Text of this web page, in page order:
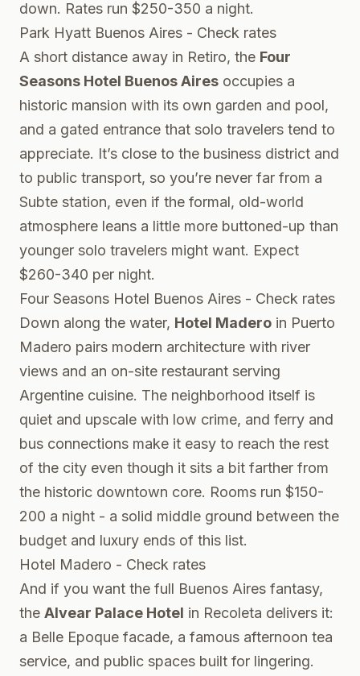
down. Rates run $250-350 a night.
Park Hyatt Buenos Aires - Check rates
A short distance away in Retiro, the Four
Seasons Hotel Buenos Aires occupies a
historic mansion with its own garden and pool,
and a gated entrance that solo travelers tend to
appreciate. It’s close to the business district and
to public transport, so you’re never far from a
Subte station, even if the formal, old-world
atmosphere leans a little more buttoned-up than
younger solo travelers might want. Expect
$260-340 per night.
Four Seasons Hotel Buenos Aires - Check rates
Down along the water, Hotel Madero in Puerto
Madero pairs modern architecture with river
views and an on-site restaurant serving
Argentine cuisine. The neighborhood itself is
quiet and upscale with low crime, and ferry and
bus connections make it easy to reach the rest
of the city even though it sits a bit farther from
the historic downtown core. Rooms run $150-
200 a night - a solid middle ground between the
budget and luxury ends of this list.
Hotel Madero - Check rates
And if you want the full Buenos Aires fantasy,
the Alvear Palace Hotel in Recoleta delivers it:
a Belle Epoque facade, a famous afternoon tea
service, and public spaces built for lingering.